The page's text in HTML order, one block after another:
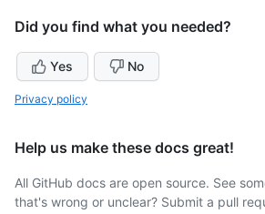
Did you find what you needed?
Yes No
Privacy policy
Help us make these docs great!
All GitHub docs are open source. See
that's wrong or unclear? Submit a pull